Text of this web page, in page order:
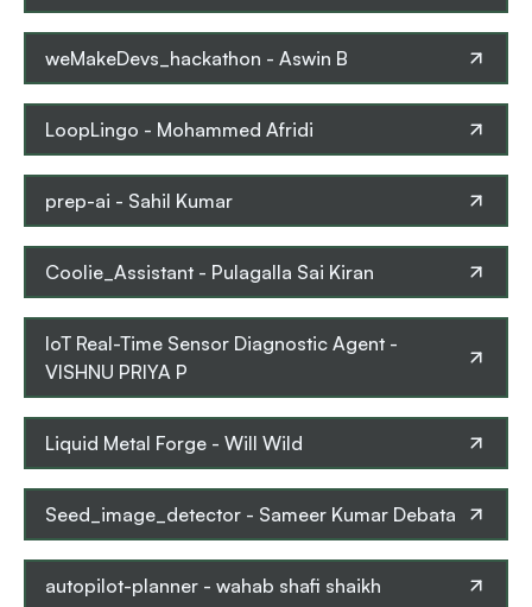
weMakeDevs_hackathon - Aswin B
LoopLingo - Mohammed Afridi
prep-ai - Sahil Kumar
Coolie_Assistant - Pulagalla Sai Kiran
IoT Real-Time Sensor Diagnostic Agent -
VISHNU PRIYA P
Liquid Metal Forge - Will Wild
Seed_image_detector - Sameer Kumar Debata
autopilot-planner - wahab shafi shaikh